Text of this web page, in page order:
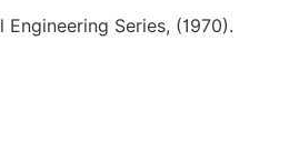
Series, (1970).